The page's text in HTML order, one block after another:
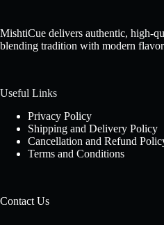
MishtiCue delivers authentic, high-
blending tradition with modern
Useful Links
Privacy Policy
Shipping and Delivery Policy
Cancellation and Refund
Terms and Conditions
Contact Us